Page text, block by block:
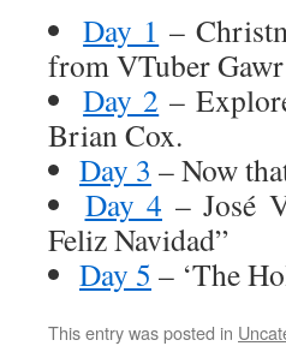
Day 1 –
from VTuber
Day 2 –
Brian Cox.
Day 3 – Now
Day 4 – José
Feliz Navidad”
Day 5 – ‘The
This entry was posted in